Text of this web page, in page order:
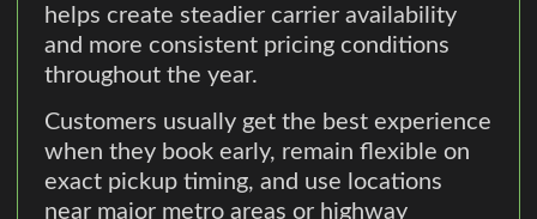
helps create steadier carrier availability
and more consistent pricing conditions
throughout the year.
Customers usually get the best experience
when they book early, remain flexible on
exact pickup timing, and use locations
near major metro areas or highway